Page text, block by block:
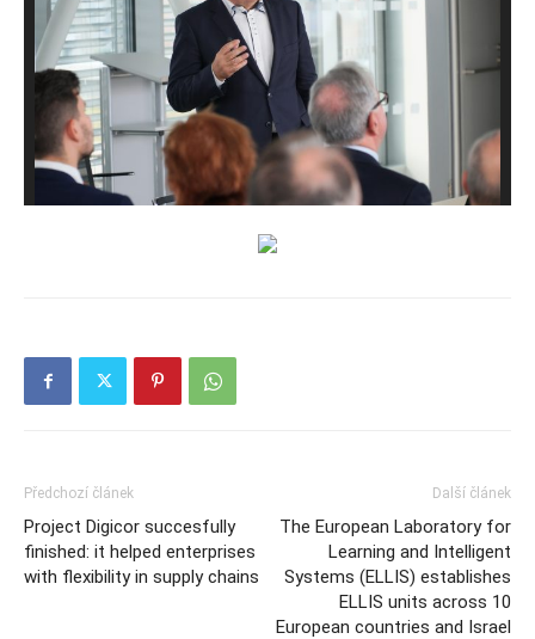
Předchozí článek
Project Digicor succesfully
finished: it helped enterprises
with flexibility in supply chains
Další článek
The European Laboratory for
Learning and Intelligent
Systems (ELLIS) establishes
ELLIS units across 10
European countries and Israel